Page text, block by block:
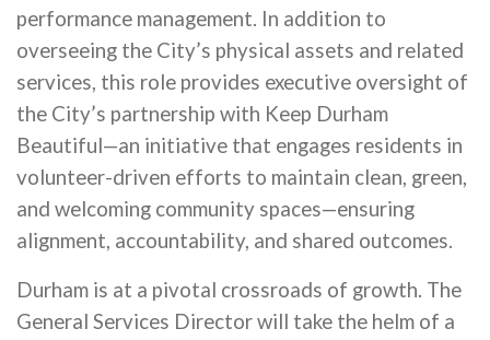
performance management. In addition to
overseeing the City’s physical assets and related
services, this role provides executive oversight of
the City’s partnership with Keep Durham
Beautiful—an initiative that engages residents in
volunteer-driven efforts to maintain clean, green,
and welcoming community spaces—ensuring
alignment, accountability, and shared outcomes.
Durham is at a pivotal crossroads of growth. The
General Services Director will take the helm of a